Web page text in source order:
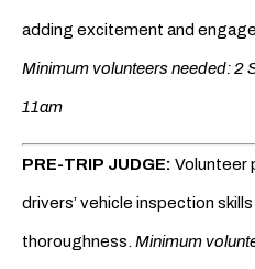
adding excitement and
Minimum volunteers needed: 2
11am
PRE-TRIP JUDGE: Volunteer
drivers’ vehicle inspection
thoroughness. Minimum